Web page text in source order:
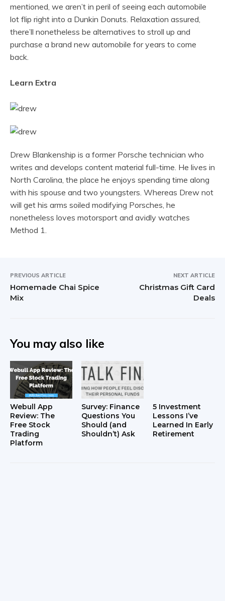
mentioned, we aren’t in peril of seeing each automobile
lot flip right into a Dunkin Donuts. Relaxation assured,
there’ll nonetheless be alternatives to stroll up and
purchase a brand new automobile for years to come
back.
Learn Extra
Drew Blankenship is a former Porsche technician who
writes and develops content material full-time. He lives in
North Carolina, the place he enjoys spending time along
with his spouse and two youngsters. Whereas Drew not
will get his arms soiled modifying Porsches, he
nonetheless loves motorsport and avidly watches
Method 1.
PREVIOUS ARTICLE
Homemade Chai Spice
Mix
NEXT ARTICLE
Christmas Gift Card
Deals
You may also like
Webull App
Review: The
Free Stock
Trading
Platform
Survey: Finance
Questions You
Should (and
Shouldn’t) Ask
5 Investment
Lessons I’ve
Learned In Early
Retirement